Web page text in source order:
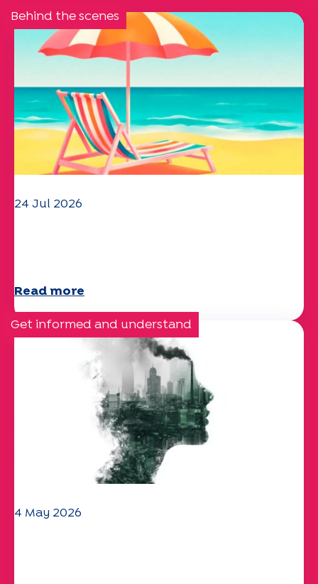
Behind the scenes
24 Jul 2026
Read more
Get informed and understand
4 May 2026